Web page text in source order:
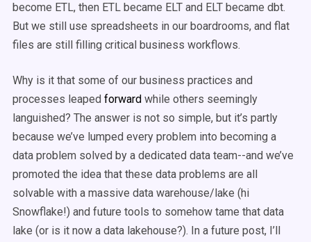
become ETL, then ETL became ELT and ELT became dbt.
But we still use spreadsheets in our boardrooms, and flat
files are still filling critical business workflows.
Why is it that some of our business practices and
processes leaped forward while others seemingly
languished? The answer is not so simple, but it’s partly
because we’ve lumped every problem into becoming a
data problem solved by a dedicated data team--and we’ve
promoted the idea that these data problems are all
solvable with a massive data warehouse/lake (hi
Snowflake!) and future tools to somehow tame that data
lake (or is it now a data lakehouse?). In a future post, I’ll